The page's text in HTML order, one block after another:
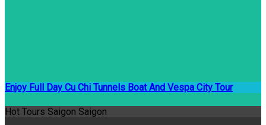
Enjoy Full Day Cu Chi Tunnels Boat And Vespa City Tour
Hot Tours Saigon Saigon